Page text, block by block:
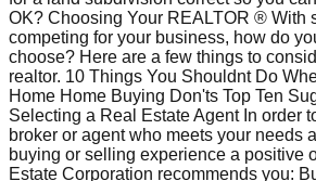
OK? Choosing Your REALTOR ® With
competing for your business, how do
choose? Here are a few things to
realtor. 10 Things You Shouldnt Do
Home Home Buying Don'ts Top Ten
Selecting a Real Estate Agent In order
broker or agent who meets your needs
buying or selling experience a positive
Estate Corporation recommends you: